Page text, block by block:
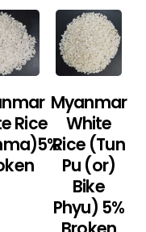
Rice
Myanmar
White
Rice (Tun
Pu (or)
Bike
Phyu) 5%